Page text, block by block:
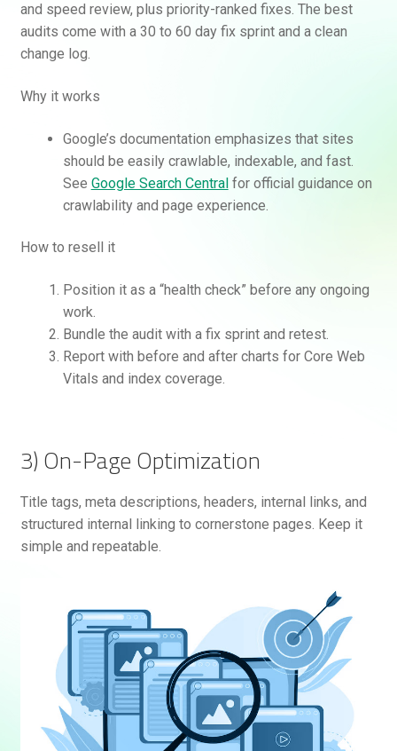
and speed review, plus priority-ranked fixes. The best
audits come with a 30 to 60 day fix sprint and a clean
change log.
Why it works
Google’s documentation emphasizes that sites
should be easily crawlable, indexable, and fast.
See Google Search Centralfor official guidance on
crawlability and page experience.
How to resell it
Position it as a “health check” before any ongoing
work.
Bundle the audit with a fix sprint and retest.
Report with before and after charts for Core Web
Vitals and index coverage.
3) On-Page Optimization
Title tags, meta descriptions, headers, internal links, and
structured internal linking to cornerstone pages. Keep it
simple and repeatable.